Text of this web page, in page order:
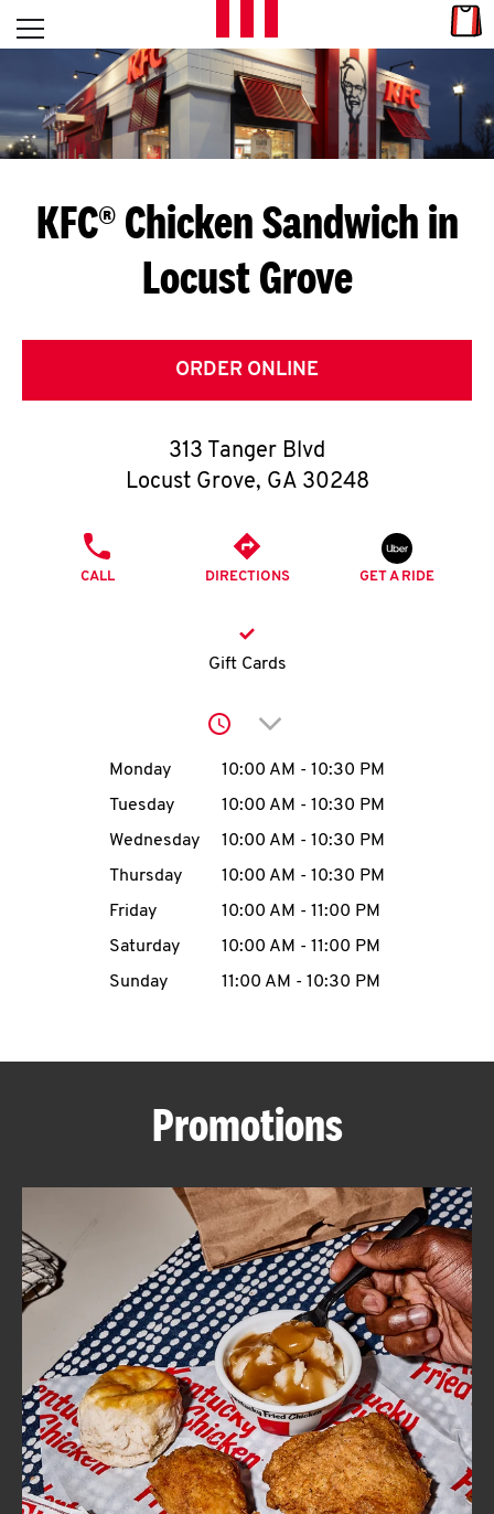
Skip to content
L
E
T
S
G
E
T
O
K
N
account
MENU
ABOUT
FIND
A
KFC
CLICK TO EXPAND OR COLLAPSE
MORE
Help
Open mobile menu
Return to Nav
KFC® Chicken Sandwich in
Locust Grove
ORDER ONLINE
313 Tanger Blvd
Locust Grove, GA 30248
CALL DIRECTIONS GET A RIDE
Gift Cards
Click to expand or
Day of the WeekHours
Monday 10:00 AM - 10:30 PM
Tuesday
10:00 AM - 10:30 PM
Wednesday
10:00 AM - 10:30 PM
Thursday
10:00 AM - 10:30 PM
Friday
10:00 AM - 11:00 PM
Saturday
10:00 AM - 11:00 PM
Sunday
11:00 AM - 10:30 PM
Promotions